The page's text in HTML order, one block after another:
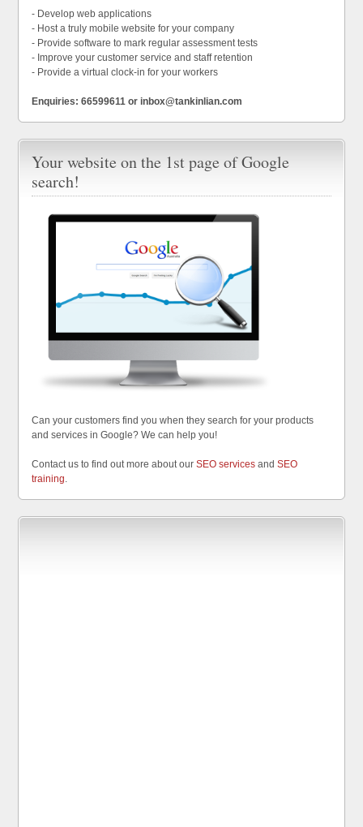
- Develop web applications
- Host a truly mobile website for your company
- Provide software to mark regular assessment tests
- Improve your customer service and staff retention
- Provide a virtual clock-in for your workers
Enquiries: 66599611 or inbox@tankinlian.com
Your website on the 1st page of Google
search!
Can your customers find you when they search for your products
and services in Google? We can help you!
Contact us to find out more about ourSEO services andSEO
training.